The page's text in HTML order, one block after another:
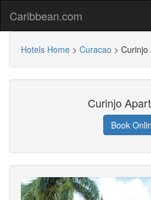
Caribbean.com
Hotels Home > Curacao > Curinjo
Curinjo
Book